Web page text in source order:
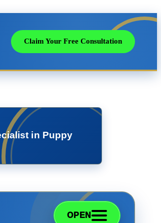
Claim Your Free Consultation
in Puppy
OPEN